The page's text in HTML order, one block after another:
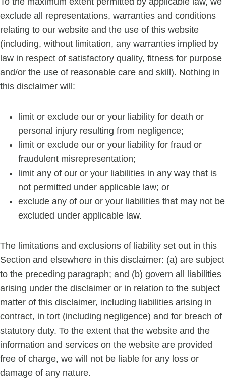
exclude all representations, warranties and conditions
relating to our website and the use of this website
(including, without limitation, any warranties implied by
law in respect of satisfactory quality, fitness for purpose
and/or the use of reasonable care and skill). Nothing in
this disclaimer will:
limit or exclude our or your liability for death or
personal injury resulting from negligence;
limit or exclude our or your liability for fraud or
fraudulent misrepresentation;
limit any of our or your liabilities in any way that is
not permitted under applicable law; or
exclude any of our or your liabilities that may not be
excluded under applicable law.
The limitations and exclusions of liability set out in this
Section and elsewhere in this disclaimer: (a) are subject
to the preceding paragraph; and (b) govern all liabilities
arising under the disclaimer or in relation to the subject
matter of this disclaimer, including liabilities arising in
contract, in tort (including negligence) and for breach of
statutory duty. To the extent that the website and the
information and services on the website are provided
free of charge, we will not be liable for any loss or
damage of any nature.